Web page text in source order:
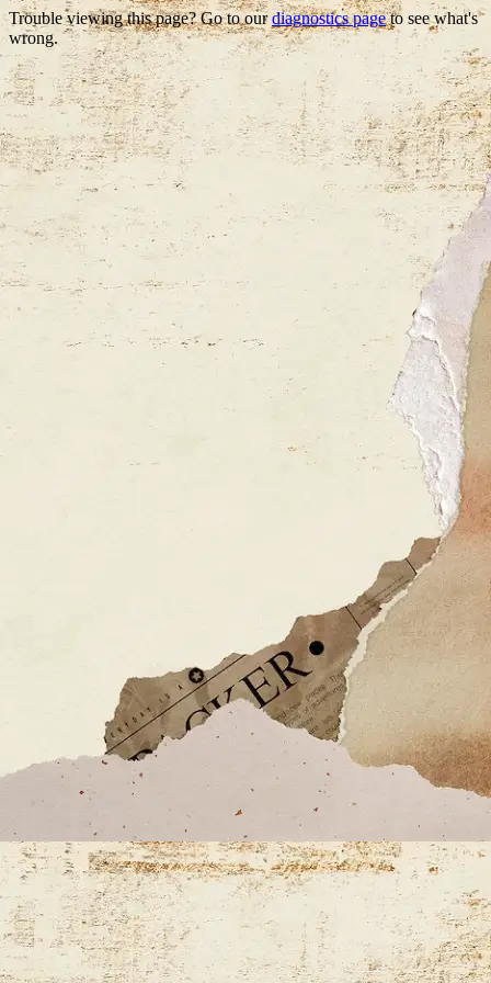
Trouble viewing this page? Go to ourdiagnostics pageto see what's
wrong.